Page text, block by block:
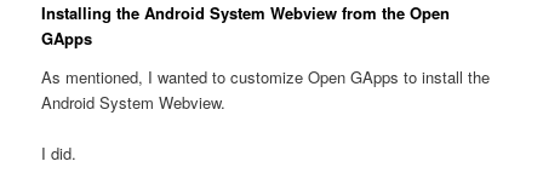
Installing the Android System Webview from the Open
GApps
As mentioned, I wanted to customize Open GApps to install the
Android System Webview.
I did.